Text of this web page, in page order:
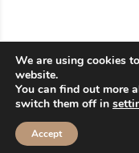
We are using cookies
website.
You can find out more
switch them off in
Accept